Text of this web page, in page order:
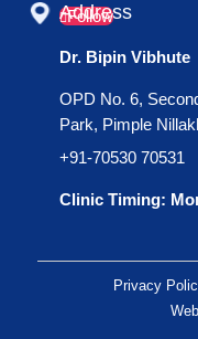
Follow
Address
Dr. Bipin Vibhute
OPD No. 6,
Park, Pimple
+91-70530 70531
Clinic Timing:
Privacy